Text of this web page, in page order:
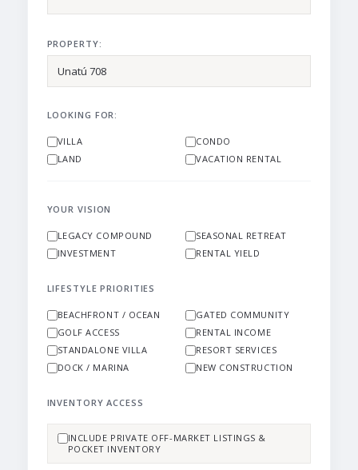
PROPERTY:
LOOKING FOR:
VILLA
CONDO
LAND
VACATION RENTAL
YOUR VISION
LEGACY COMPOUND
SEASONAL RETREAT
INVESTMENT
RENTAL YIELD
LIFESTYLE PRIORITIES
BEACHFRONT / OCEAN
GATED COMMUNITY
GOLF ACCESS
RENTAL INCOME
STANDALONE VILLA
RESORT SERVICES
DOCK / MARINA
NEW CONSTRUCTION
INVENTORY ACCESS
INCLUDE PRIVATE OFF-MARKET LISTINGS &
POCKET INVENTORY